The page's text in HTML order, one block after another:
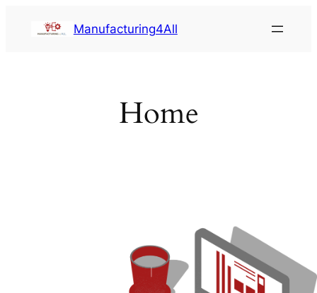
Manufacturing4All
Home